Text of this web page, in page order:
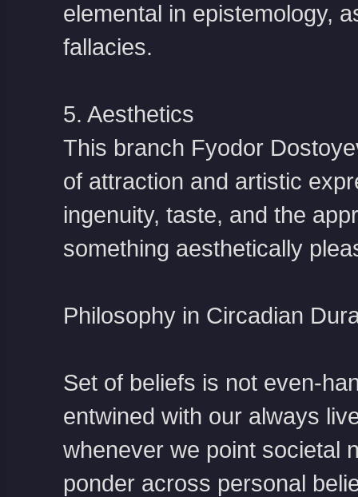
elemental in epistemology,
fallacies.
5. Aesthetics
This branch Fyodor
of attraction and artistic
ingenuity, taste, and the
something aesthetically
Philosophy in Circadian
Set of beliefs is not even-
entwined with our always
whenever we point societal
ponder across personal